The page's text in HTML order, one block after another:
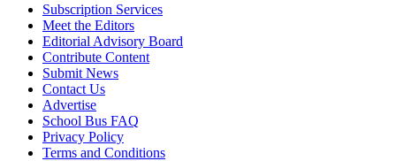
Subscription Services
Meet the Editors
Editorial Advisory Board
Contribute Content
Submit News
Contact Us
Advertise
School Bus FAQ
Privacy Policy
Terms and Conditions